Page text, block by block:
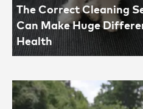
The Correct Cleaning
Can Make Huge
Health